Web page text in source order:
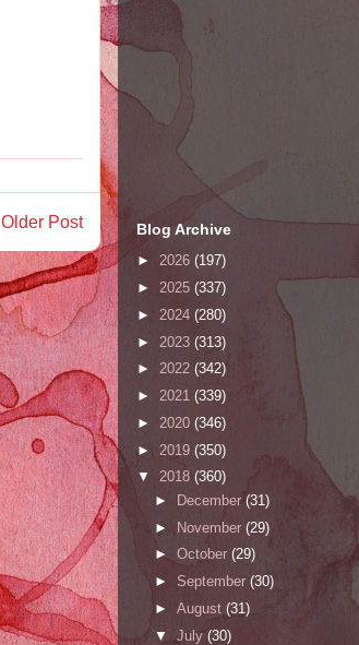
Older Post Blog Archive
► 2026 (197)
► 2025 (337)
► 2024 (280)
► 2023 (313)
► 2022 (342)
► 2021 (339)
► 2020 (346)
► 2019 (350)
▼ 2018 (360)
►
December (31)
► November (29)
► October (29)
► September (30)
► August (31)
▼ July (30)